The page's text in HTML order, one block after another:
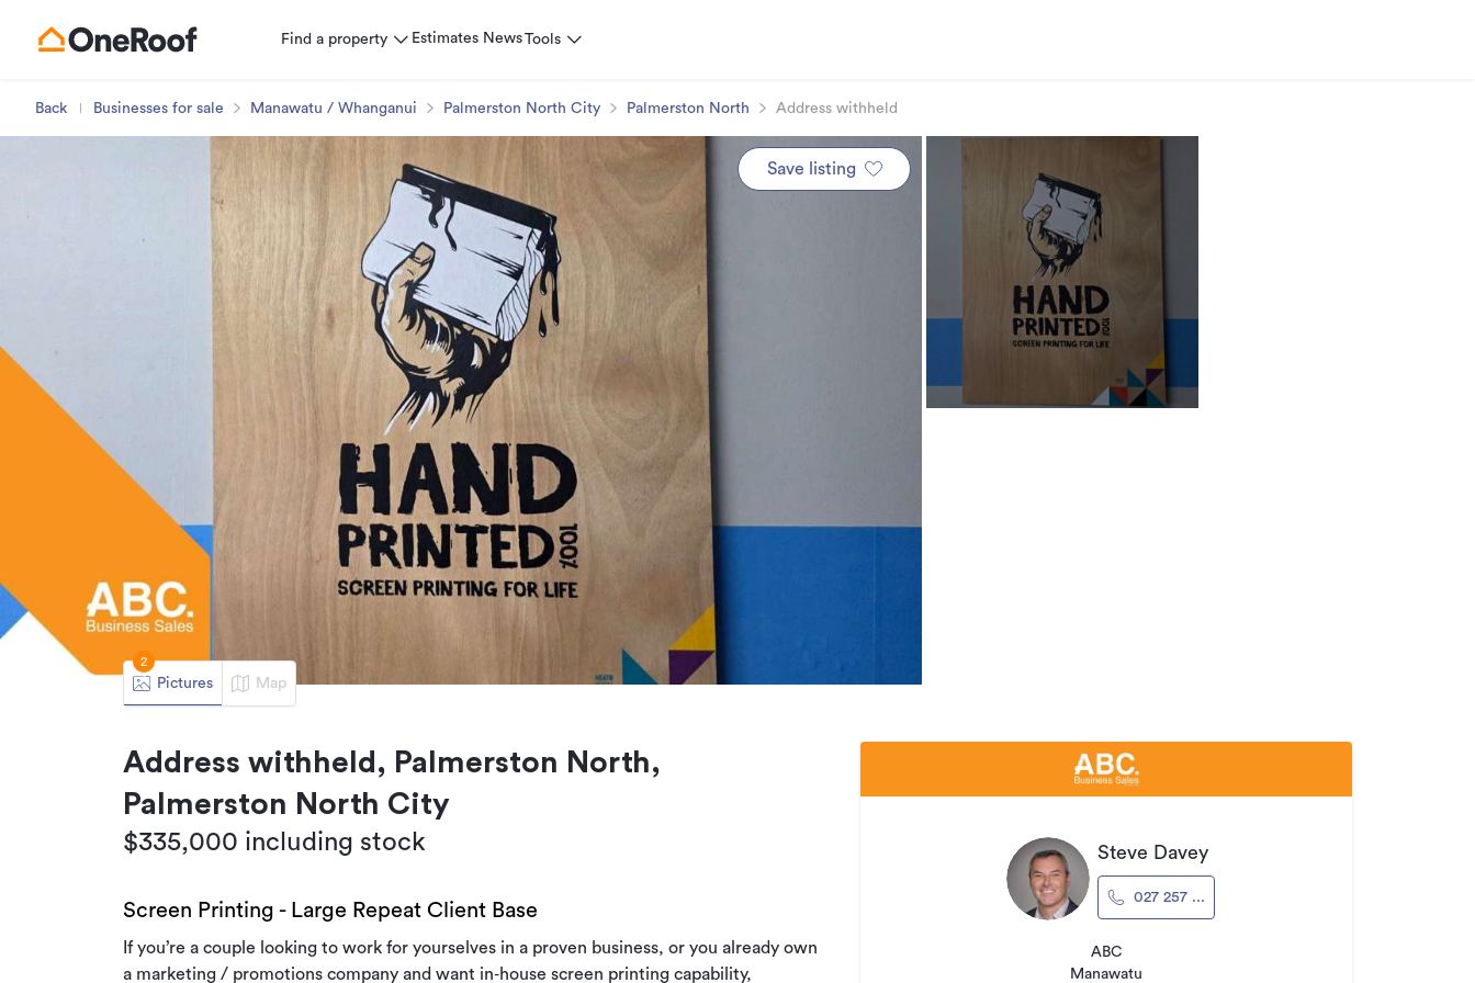
Find a property Estimates NewsTools
Back Businesses for sale Manawatu / Whanganui Palmerston North City Palmerston North Address withheld
Save listing
Pictures
2
Map
Address withheld, Palmerston North,
Palmerston North City
$335,000 including stock
Screen Printing - Large Repeat Client Base
If you’re a couple looking to work for yourselves in a proven business, or you already own
a marketing / promotions company and want in‑house screen printing capability,
Steve Davey
027 257 ...
ABC
Manawatu